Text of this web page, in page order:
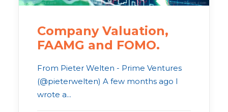
Company Valuation,
FAAMG and FOMO.
From Pieter Welten - Prime Ventures
(@pieterwelten) A few months ago I
wrote a...